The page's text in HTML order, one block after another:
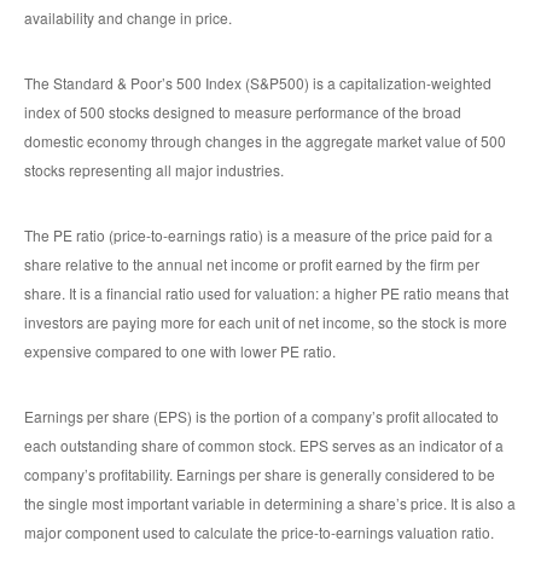
availability and change in price.
The Standard & Poor’s 500 Index (S&P500) is a capitalization-weighted
index of 500 stocks designed to measure performance of the broad
domestic economy through changes in the aggregate market value of 500
stocks representing all major industries.
The PE ratio (price-to-earnings ratio) is a measure of the price paid for a
share relative to the annual net income or profit earned by the firm per
share. It is a financial ratio used for valuation: a higher PE ratio means that
investors are paying more for each unit of net income, so the stock is more
expensive compared to one with lower PE ratio.
Earnings per share (EPS) is the portion of a company’s profit allocated to
each outstanding share of common stock. EPS serves as an indicator of a
company’s profitability. Earnings per share is generally considered to be
the single most important variable in determining a share’s price. It is also a
major component used to calculate the price-to-earnings valuation ratio.